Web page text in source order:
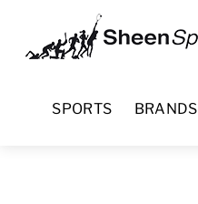
content
SPORTS BRANDS